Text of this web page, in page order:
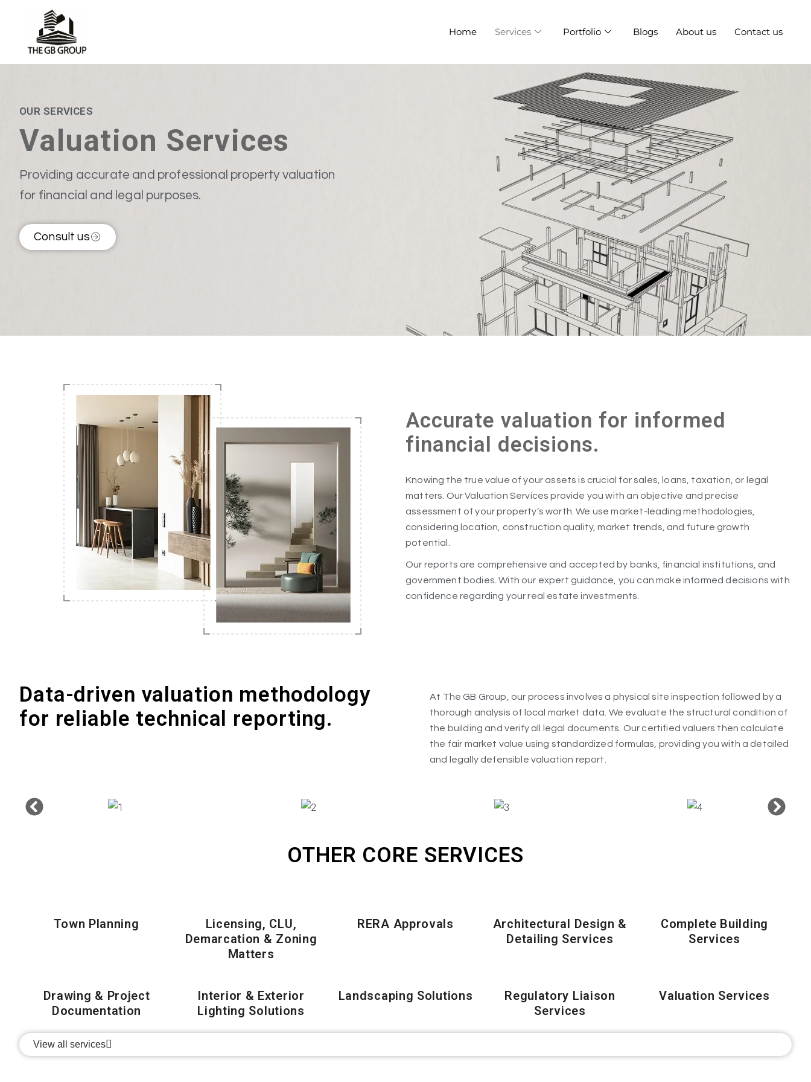
Home Services Portfolio Blogs About us Contact us
OUR SERVICES
Valuation Services
Providing accurate and professional property valuation
for financial and legal purposes.
Consult us
Accurate valuation for informed
financial decisions.
Knowing the true value of your assets is crucial for sales, loans, taxation, or legal
matters. Our Valuation Services provide you with an objective and precise
assessment of your property’s worth. We use market-leading methodologies,
considering location, construction quality, market trends, and future growth
potential.
Our reports are comprehensive and accepted by banks, financial institutions, and
government bodies. With our expert guidance, you can make informed decisions with
confidence regarding your real estate investments.
Data-driven valuation methodology
for reliable technical reporting.
At The GB Group, our process involves a physical site inspection followed by a
thorough analysis of local market data. We evaluate the structural condition of
the building and verify all legal documents. Our certified valuers then calculate
the fair market value using standardized formulas, providing you with a detailed
and legally defensible valuation report.
OTHER CORE SERVICES
Town Planning
Licensing, CLU,
Demarcation & Zoning
Matters
RERA Approvals
Architectural Design &
Detailing Services
Complete Building
Services
Drawing & Project
Documentation
Interior & Exterior
Lighting Solutions
Landscaping Solutions
Regulatory Liaison
Services
Valuation Services
View all services